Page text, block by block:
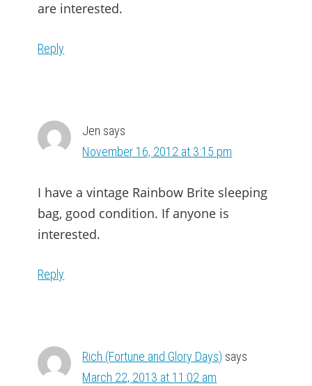
are interested.
Reply
Jen says
November 16, 2012 at 3:15 pm
I have a vintage Rainbow Brite sleeping
bag, good condition. If anyone is
interested.
Reply
Rich (Fortune and Glory Days) says
March 22, 2013 at 11:02 am